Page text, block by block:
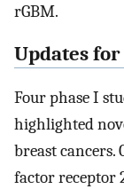
rGBM.
Updates
Four phase I
highlighted
breast cancers.
factor receptor